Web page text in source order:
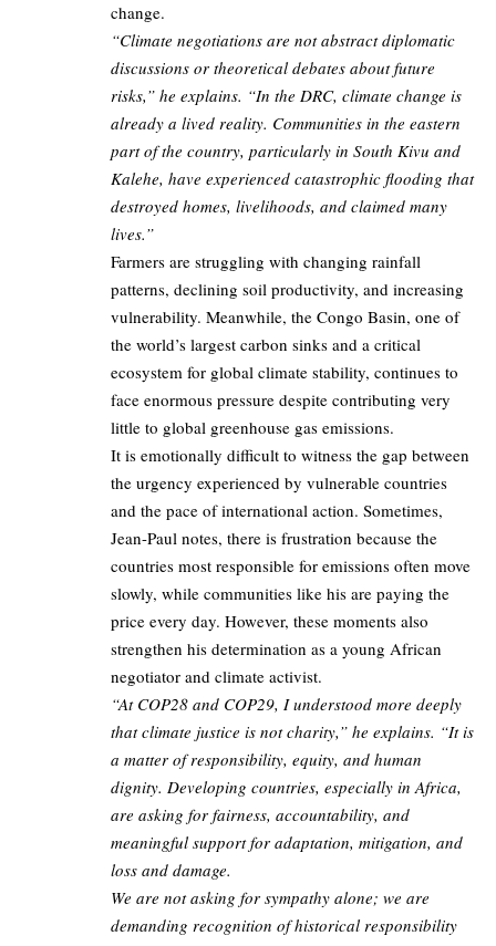
change.
“Climate negotiations are not abstract diplomatic
discussions or theoretical debates about future
risks,” he explains. “In the DRC, climate change is
already a lived reality. Communities in the eastern
part of the country, particularly in South Kivu and
Kalehe, have experienced catastrophic flooding that
destroyed homes, livelihoods, and claimed many
lives.”
Farmers are struggling with changing rainfall
patterns, declining soil productivity, and increasing
vulnerability. Meanwhile, the Congo Basin, one of
the world’s largest carbon sinks and a critical
ecosystem for global climate stability, continues to
face enormous pressure despite contributing very
little to global greenhouse gas emissions.
It is emotionally difficult to witness the gap between
the urgency experienced by vulnerable countries
and the pace of international action. Sometimes,
Jean-Paul notes, there is frustration because the
countries most responsible for emissions often move
slowly, while communities like his are paying the
price every day. However, these moments also
strengthen his determination as a young African
negotiator and climate activist.
“At COP28 and COP29, I understood more deeply
that climate justice is not charity,” he explains. “It is
a matter of responsibility, equity, and human
dignity. Developing countries, especially in Africa,
are asking for fairness, accountability, and
meaningful support for adaptation, mitigation, and
loss and damage.
We are not asking for sympathy alone; we are
demanding recognition of historical responsibility